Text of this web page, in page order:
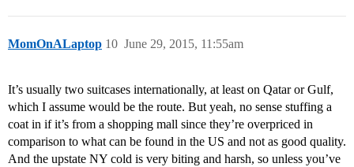
MomOnALaptop June 29, 2015, 11:55am
10
It’s usually two suitcases internationally, at least on Qatar or Gulf,
which I assume would be the route. But yeah, no sense stuffing a
coat in if it’s from a shopping mall since they’re overpriced in
comparison to what can be found in the US and not as good quality.
And the upstate NY cold is very biting and harsh, so unless you’ve